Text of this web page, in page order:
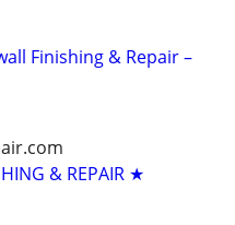
Finishing & Repair –
& REPAIR ★